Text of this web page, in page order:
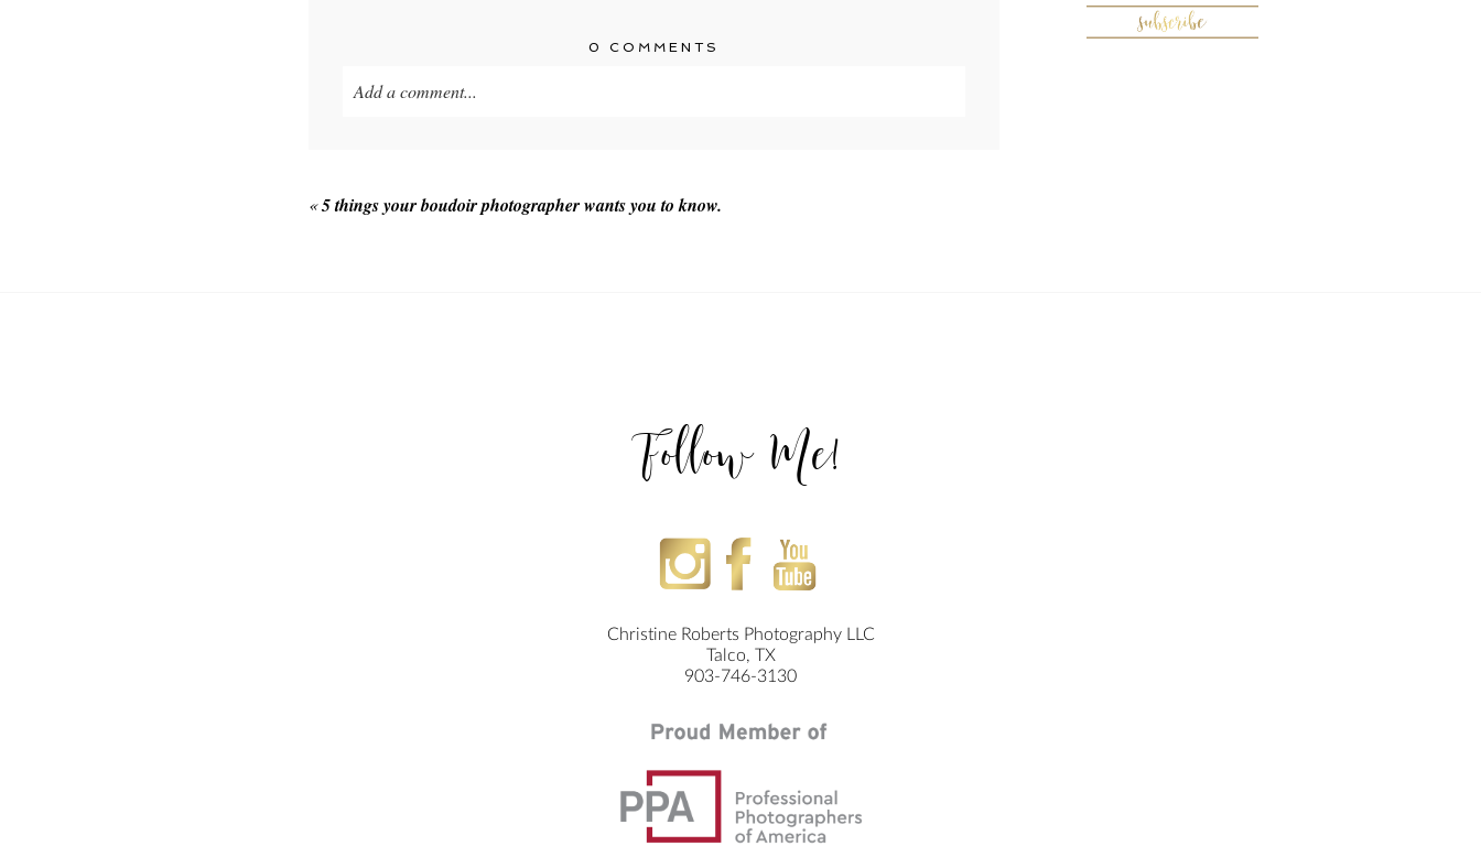
0 COMMENTS
Add a comment...
«5 things your boudoir photographer wants you to know.
Follow Me!
Christine Roberts Photography LLC
Talco, TX
903-746-3130